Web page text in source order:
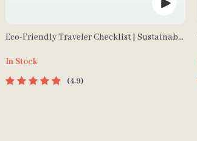
Eco-Friendly Traveler Checklist | Sustainable
Packing List, Green Travel Tips Guide
In Stock
4.9